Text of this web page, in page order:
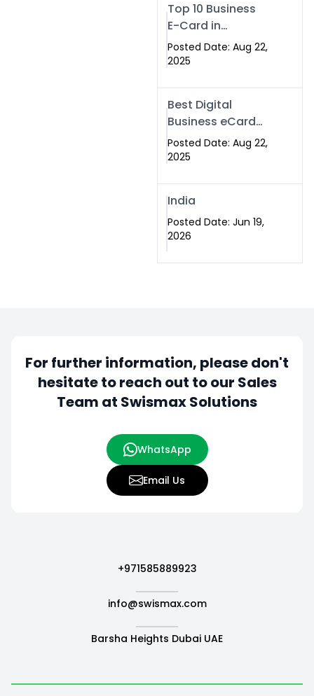
Top 10 Business
E-Card in
Islamabad
Pakistan
Posted Date: Aug 22,
2025
Best Digital
Business eCard
Services in
Islamabad
Posted Date: Aug 22,
2025
India
Posted Date: Jun 19,
2026
For further information, please don't
hesitate toreach out to our Sales
Team at Swismax Solutions
WhatsApp
Email Us
+971585889923
info@swismax.com
Barsha Heights Dubai UAE